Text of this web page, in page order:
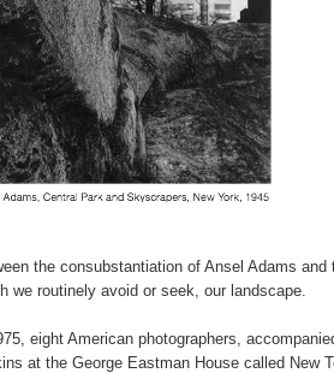
the consubstantiation of Ansel Adams
we routinely avoid or seek, our landscape.
eight American photographers,
at the George Eastman House called New